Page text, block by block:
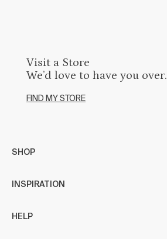
Visit a Store
We’d love to have you over.
FIND MY STORE
SHOP
INSPIRATION
HELP